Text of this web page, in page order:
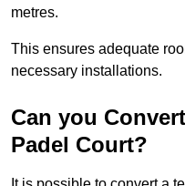
metres.
This ensures adequate
necessary installations.
Can you
Padel Court?